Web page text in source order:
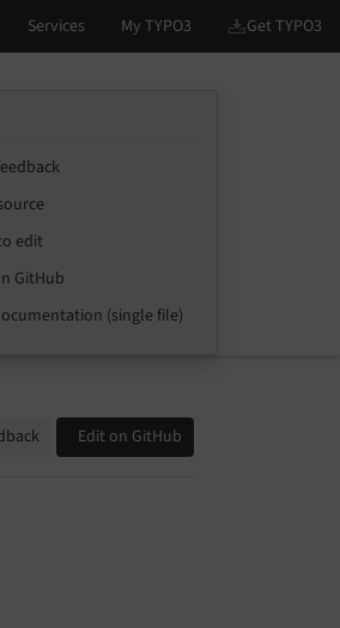
edit
GitHub
(single file)
Edit on GitHub